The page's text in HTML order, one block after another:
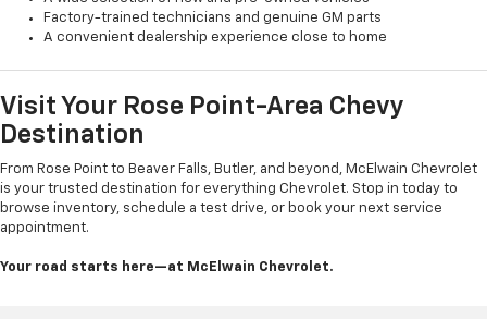
Factory-trained technicians and genuine GM parts
A convenient dealership experience close to home
Visit Your Rose Point-Area Chevy
Destination
From Rose Point to Beaver Falls, Butler, and beyond, McElwain Chevrolet
is your trusted destination for everything Chevrolet. Stop in today to
browse inventory, schedule a test drive, or book your next service
appointment.
Your road starts here—at McElwain Chevrolet.